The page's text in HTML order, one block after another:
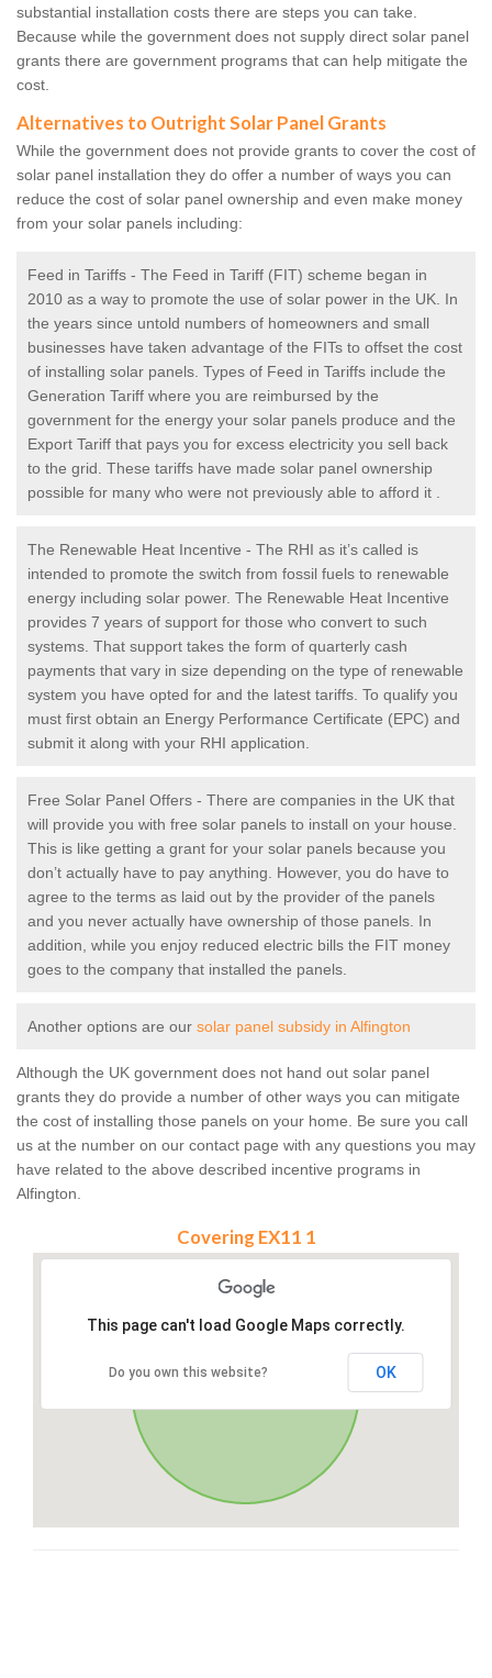
substantial installation costs there are steps you can take.
Because while the government does not supply direct solar panel
grants there are government programs that can help mitigate the
cost.
Alternatives to Outright Solar Panel Grants
While the government does not provide grants to cover the cost of
solar panel installation they do offer a number of ways you can
reduce the cost of solar panel ownership and even make money
from your solar panels including:
Feed in Tariffs - The Feed in Tariff (FIT) scheme began in
2010 as a way to promote the use of solar power in the UK. In
the years since untold numbers of homeowners and small
businesses have taken advantage of the FITs to offset the cost
of installing solar panels. Types of Feed in Tariffs include the
Generation Tariff where you are reimbursed by the
government for the energy your solar panels produce and the
Export Tariff that pays you for excess electricity you sell back
to the grid. These tariffs have made solar panel ownership
possible for many who were not previously able to afford it .
The Renewable Heat Incentive - The RHI as it’s called is
intended to promote the switch from fossil fuels to renewable
energy including solar power. The Renewable Heat Incentive
provides 7 years of support for those who convert to such
systems. That support takes the form of quarterly cash
payments that vary in size depending on the type of renewable
system you have opted for and the latest tariffs. To qualify you
must first obtain an Energy Performance Certificate (EPC) and
submit it along with your RHI application.
Free Solar Panel Offers - There are companies in the UK that
will provide you with free solar panels to install on your house.
This is like getting a grant for your solar panels because you
don’t actually have to pay anything. However, you do have to
agree to the terms as laid out by the provider of the panels
and you never actually have ownership of those panels. In
addition, while you enjoy reduced electric bills the FIT money
goes to the company that installed the panels.
Another options are our solar panel subsidy in Alfington
Although the UK government does not hand out solar panel
grants they do provide a number of other ways you can mitigate
the cost of installing those panels on your home. Be sure you call
us at the number on our contact page with any questions you may
have related to the above described incentive programs in
Alfington.
Covering EX11 1
This page can't load Google Maps correctly.
Do you own this website? OK